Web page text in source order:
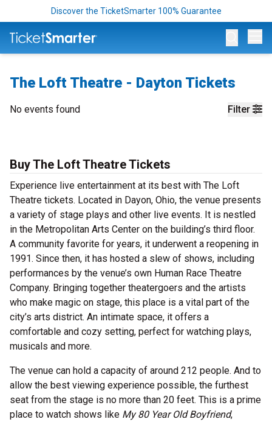
Discover the TicketSmarter 100% Guarantee
The Loft Theatre - Dayton Tickets
Filter
No events found
Buy The Loft Theatre Tickets
Experience live entertainment at its best with The Loft
Theatre tickets. Located in Dayon, Ohio, the venue presents
a variety of stage plays and other live events. It is nestled
in the Metropolitan Arts Center on the building’s third floor.
A community favorite for years, it underwent a reopening in
1991. Since then, it has hosted a slew of shows, including
performances by the venue’s own Human Race Theatre
Company. Bringing together theatergoers and the artists
who make magic on stage, this place is a vital part of the
city’s arts district. An intimate space, it offers a
comfortable and cozy setting, perfect for watching plays,
musicals and more.
The venue can hold a capacity of around 212 people. And to
allow the best viewing experience possible, the furthest
seat from the stage is no more than 20 feet. This is a prime
place to watch shows like My 80 Year Old Boyfriend,